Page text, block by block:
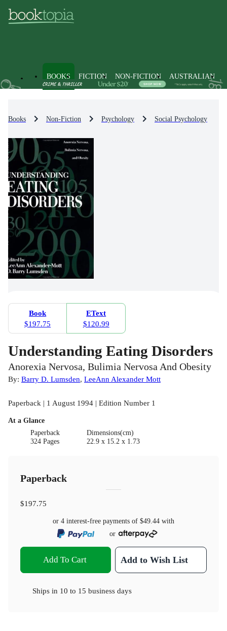
BOOKS FICTION NON-FICTION AUSTRALIAN
Books Non-Fiction Psychology Social Psychology
Book
$197.75
EText
$120.99
Understanding Eating Disorders
Anorexia Nervosa, Bulimia Nervosa And Obesity
By: Barry D. Lumsden, LeeAnn Alexander Mott
Paperback | 1 August 1994 | Edition Number 1
At a Glance
Paperback
324 Pages
Dimensions(cm)
22.9 x 15.2 x 1.73
Paperback
$197.75
or 4 interest-free payments of $49.44 with
or
Add To Cart Add to Wish List
Ships in 10 to 15 business days